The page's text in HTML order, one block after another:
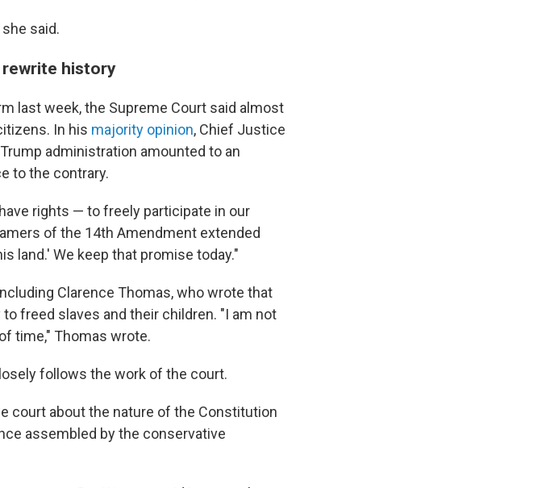
said.
history
last week, the Supreme Court said almost
In his majority opinion, Chief Justice
administration amounted to an
to the contrary.
rights — to freely participate in our
of the 14th Amendment extended
land.' We keep that promise today."
Clarence Thomas, who wrote that
freed slaves and their children. "I am not
time," Thomas wrote.
follows the work of the court.
court about the nature of the Constitution
assembled by the conservative